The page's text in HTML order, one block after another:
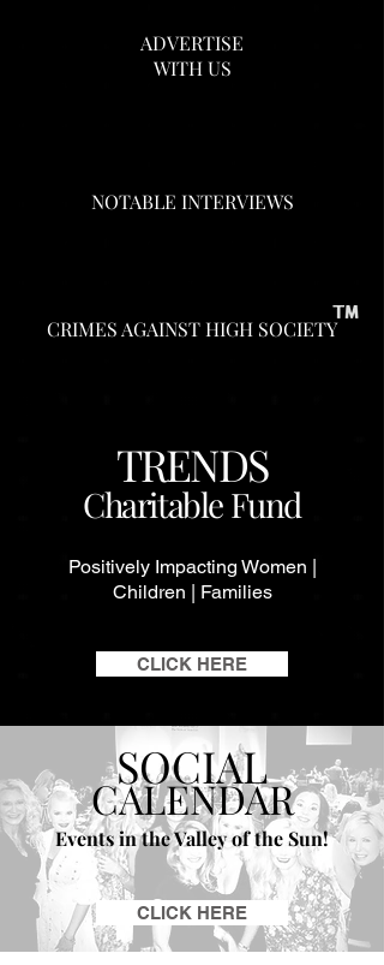
ADVERTISE
WITH US
NOTABLE INTERVIEWS
CRIMES AGAINST HIGH SOCIETY
TRENDS
Charitable Fund
Positively Impacting Women |
Children | Families
CLICK HERE
SOCIAL
CALENDAR
Events in the Valley of the Sun!
CLICK HERE